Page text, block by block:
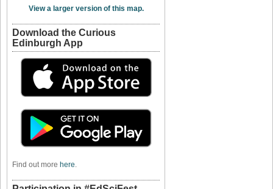
View a larger version of this map.
Download the Curious
Edinburgh App
Find out more here.